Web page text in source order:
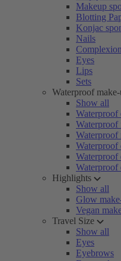
Makeup
Blotting
Konjac
Nails
Complexion
Eyes
Lips
Sets
Waterproof
Show all
Waterproof
Waterproof
Waterproof
Waterproof
Waterproof
Waterproof
Highlights
Show all
Glow
Vegan
Travel Size
Show all
Eyes
Eyebrows